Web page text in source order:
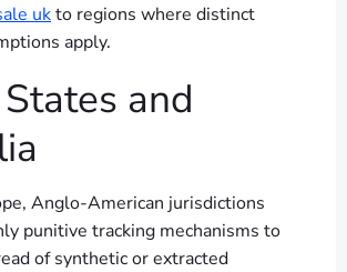
ukto regions where distinct
apply.
and
Anglo-American jurisdictions
punitive tracking mechanisms to
of synthetic or extracted